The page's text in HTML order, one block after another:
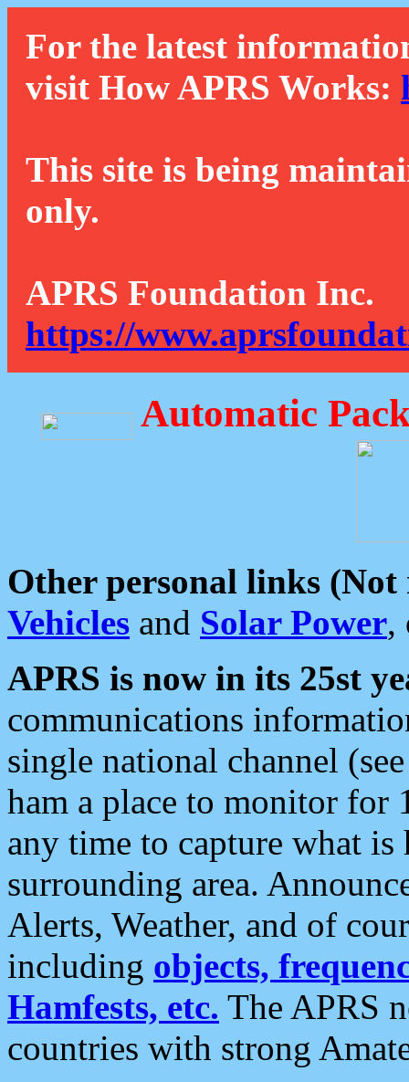
For the latest
visit How APRS Works:
This site is being
only.
APRS Foundation Inc.
https://
Automatic
Other personal links (Not
Vehicles and Solar Power,
APRS is now in its 25st
communications
single national channel
ham a place to monitor for
any time to capture what
surrounding area.
Alerts, Weather, and of
including objects,
Hamfests, etc. The APRS
countries with strong